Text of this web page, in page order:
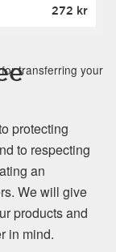
272 kr
transferring your
protecting
to respecting
an
We will give
products and
in mind.